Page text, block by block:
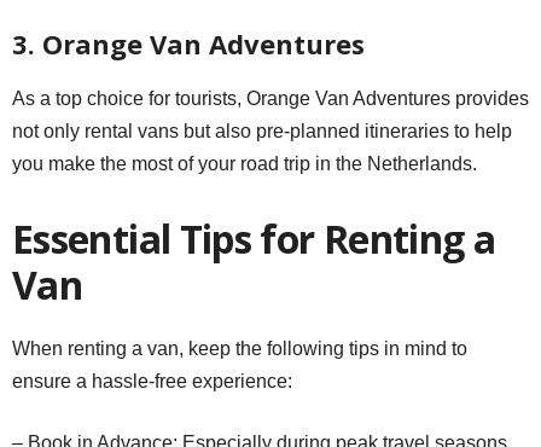
3. Orange Van Adventures
As a top choice for tourists, Orange Van Adventures provides
not only rental vans but also pre-planned itineraries to help
you make the most of your road trip in the Netherlands.
Essential Tips for Renting a
Van
When renting a van, keep the following tips in mind to
ensure a hassle-free experience: